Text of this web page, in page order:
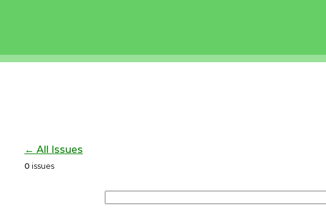
← All Issues
0 issues